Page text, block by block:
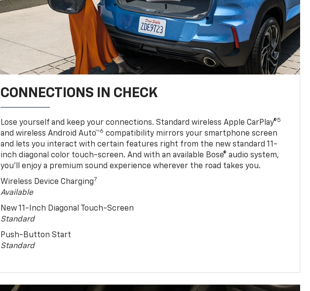
CONNECTIONS IN CHECK
Lose yourself and keep your connections. Standard wireless Apple CarPlay®5
and wireless Android Auto™6 compatibility mirrors your smartphone screen
and lets you interact with certain features right from the new standard 11-
inch diagonal color touch-screen. And with an available Bose® audio system,
you’ll enjoy a premium sound experience wherever the road takes you.
Wireless Device Charging7
Available
New 11-Inch Diagonal Touch-Screen
Standard
Push-Button Start
Standard